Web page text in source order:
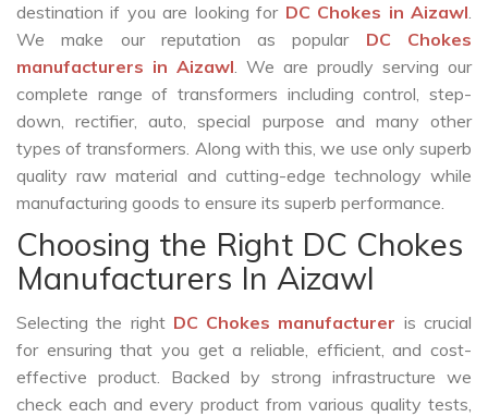
destination if you are looking for DC Chokes in Aizawl.
We make our reputation as popular DC Chokes
manufacturers in Aizawl. We are proudly serving our
complete range of transformers including control, step-
down, rectifier, auto, special purpose and many other
types of transformers. Along with this, we use only superb
quality raw material and cutting-edge technology while
manufacturing goods to ensure its superb performance.
Choosing the Right DC Chokes
Manufacturers In Aizawl
Selecting the right DC Chokes manufacturer is crucial
for ensuring that you get a reliable, efficient, and cost-
effective product. Backed by strong infrastructure we
check each and every product from various quality tests,